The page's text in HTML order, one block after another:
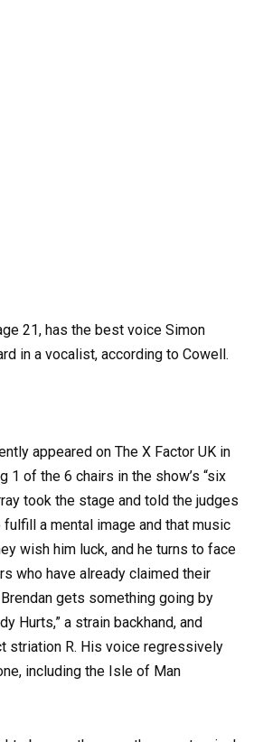
21, has the best voice Simon
in a vocalist, according to Cowell.
appeared on The X Factor UK in
1 of the 6 chairs in the show’s “six
took the stage and told the judges
a mental image and that music
wish him luck, and he turns to face
who have already claimed their
gets something going by
Hurts,” a strain backhand, and
striation R. His voice regressively
including the Isle of Man